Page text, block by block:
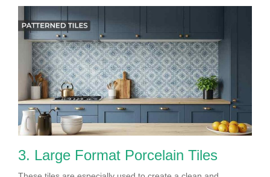
3. Large Format Porcelain Tiles